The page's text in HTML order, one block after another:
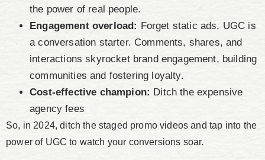
the power of real people.
Engagement overload: Forget static ads, UGC is
a conversation starter. Comments, shares, and
interactions skyrocket brand engagement, building
communities and fostering loyalty.
Cost-effective champion: Ditch the expensive
agency fees
So, in 2024, ditch the staged promo videos and tap into the
power of UGC to watch your conversions soar.